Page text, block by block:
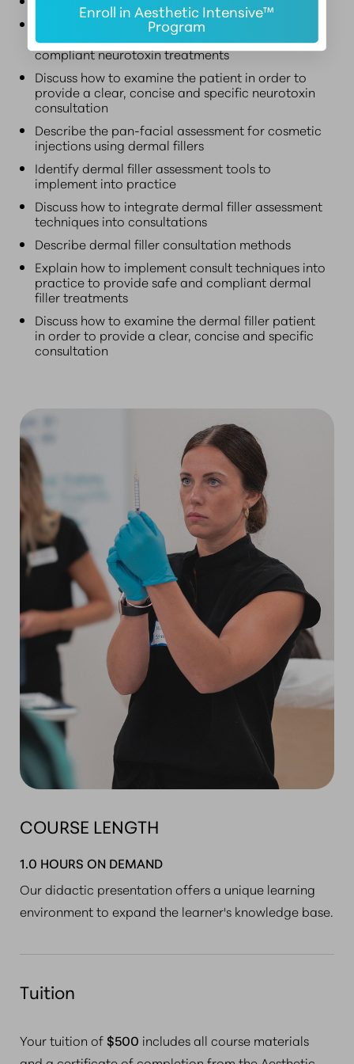
Explain how to implement consultation
techniques into practice to provide safe and
compliant neurotoxin treatments
Discuss how to examine the patient in order to
provide a clear, concise and specific neurotoxin
consultation
Describe the pan-facial assessment for cosmetic
injections using dermal fillers
Identify dermal filler assessment tools to
implement into practice
Discuss how to integrate dermal filler assessment
techniques into consultations
Describe dermal filler consultation methods
Explain how to implement consult techniques into
practice to provide safe and compliant dermal
filler treatments
Discuss how to examine the dermal filler patient
in order to provide a clear, concise and specific
consultation
COURSE LENGTH
1.0 HOURS ON DEMAND
Our didactic presentation offers a unique learning
environment to expand the learner's knowledge base.
Tuition
Your tuition of$500 includesall course materials
Enroll in Aesthetic Intensive™
Program